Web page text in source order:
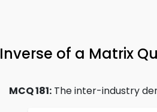
Inverse of a Matrix
MCQ 181: The inter-industry